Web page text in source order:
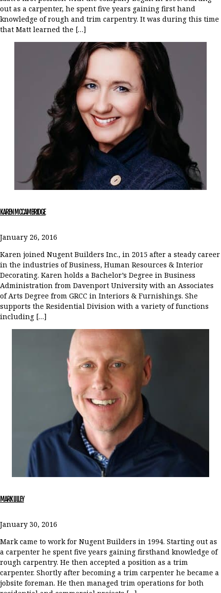
out as a carpenter, he spent five years gaining first hand
knowledge of rough and trim carpentry. It was during this time
that Matt learned the […]
KAREN MCCAMBRIDGE
January 26, 2016
Karen joined Nugent Builders Inc., in 2015 after a steady career
in the industries of Business, Human Resources & Interior
Decorating. Karen holds a Bachelor’s Degree in Business
Administration from Davenport University with an Associates
of Arts Degree from GRCC in Interiors & Furnishings. She
supports the Residential Division with a variety of functions
including […]
MARK LILLEY
January 30, 2016
Mark came to work for Nugent Builders in 1994. Starting out as
a carpenter he spent five years gaining firsthand knowledge of
rough carpentry. He then accepted a position as a trim
carpenter. Shortly after becoming a trim carpenter he became a
jobsite foreman. He then managed trim operations for both